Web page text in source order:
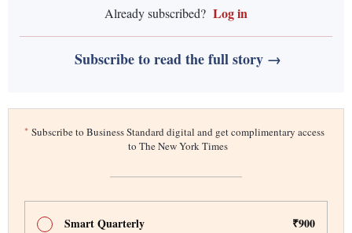
Already subscribed? Log in
Subscribe to read the full story →
* Subscribe to Business Standard digital and get complimentary access
to The New York Times
Smart Quarterly ₹900